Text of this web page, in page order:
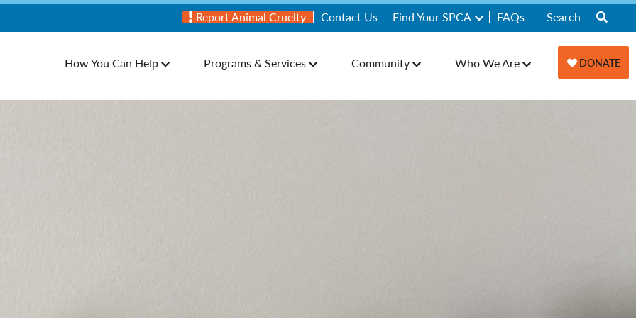
Report Animal Cruelty Contact Us Find Your SPCA FAQs
How You Can Help Programs & Services Community Who We Are DONATE